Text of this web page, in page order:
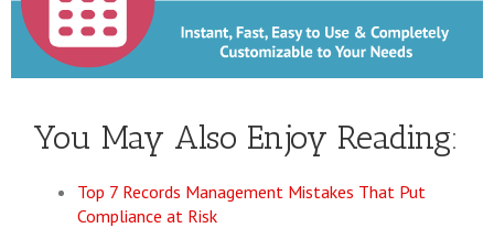
You May Also Enjoy Reading:
Top 7 Records Management Mistakes That Put
Compliance at Risk